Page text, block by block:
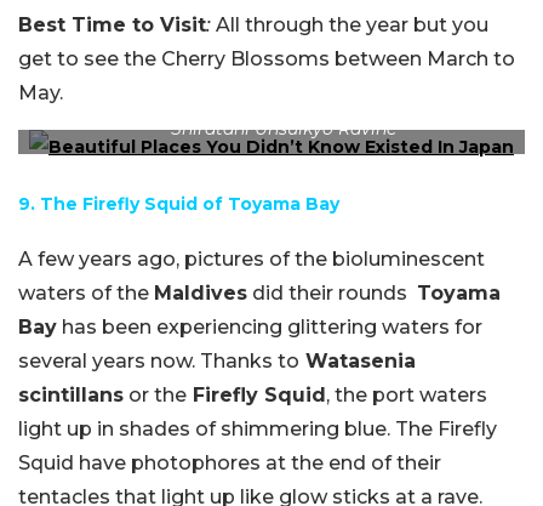
Best Time to Visit: All through the year but you
get to see the Cherry Blossoms between March to
May.
Shiratani Unsuikyo Ravine
9. The Firefly Squid of Toyama Bay
A few years ago, pictures of the bioluminescent
waters of the Maldives did their rounds Toyama
Bay has been experiencing glittering waters for
several years now. Thanks to Watasenia
scintillans or the Firefly Squid , the port waters
light up in shades of shimmering blue. The Firefly
Squid have photophores at the end of their
tentacles that light up like glow sticks at a rave.